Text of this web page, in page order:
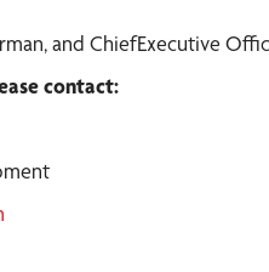
and ChiefExecutive
contact: